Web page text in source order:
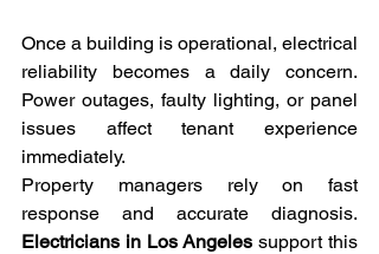
Once a building is operational, electrical
reliability becomes a daily concern.
Power outages, faulty lighting, or panel
issues affect tenant experience
immediately.
Property managers rely on fast
Electricians in Los Angeles support this